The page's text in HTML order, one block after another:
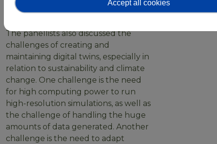
with all the knowledge that will be
made available.
The panellists also discussed the
challenges of creating and
maintaining digital twins, especially in
relation to sustainability and climate
change. One challenge is the need
for high computing power to run
high-resolution simulations, as well as
the challenge of handling the huge
amounts of data generated. Another
challenge is the need to adapt
Accept all cookies